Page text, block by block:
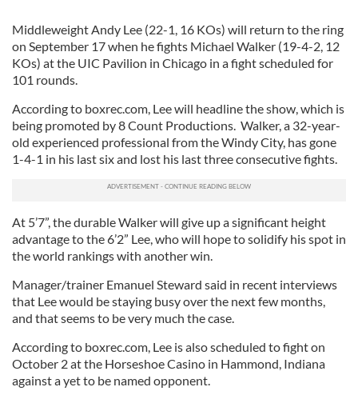
Middleweight Andy Lee (22-1, 16 KOs) will return to the ring
on September 17 when he fights Michael Walker (19-4-2, 12
KOs) at the UIC Pavilion in Chicago in a fight scheduled for
101 rounds.
According to boxrec.com, Lee will headline the show, which is
being promoted by 8 Count Productions. Walker, a 32-year-
old experienced professional from the Windy City, has gone
1-4-1 in his last six and lost his last three consecutive fights.
At 5’7”, the durable Walker will give up a significant height
advantage to the 6’2” Lee, who will hope to solidify his spot in
the world rankings with another win.
Manager/trainer Emanuel Steward said in recent interviews
that Lee would be staying busy over the next few months,
and that seems to be very much the case.
According to boxrec.com, Lee is also scheduled to fight on
October 2 at the Horseshoe Casino in Hammond, Indiana
against a yet to be named opponent.